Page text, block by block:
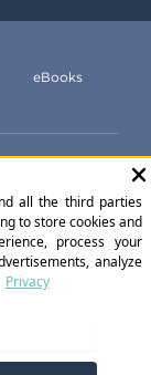
eBooks